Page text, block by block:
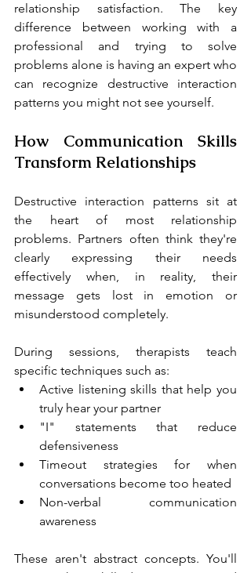
relationship satisfaction. The key
difference between working with a
professional and trying to solve
problems alone is having an expert who
can recognize destructive interaction
patterns you might not see yourself.
How Communication Skills
Transform Relationships
Destructive interaction patterns sit at
the heart of most relationship
problems. Partners often think they're
clearly expressing their needs
effectively when, in reality, their
message gets lost in emotion or
misunderstood completely.
During sessions, therapists teach
specific techniques such as:
Active listening skills that help you
truly hear your partner
"I" statements that reduce
defensiveness
Timeout strategies for when
conversations become too heated
Non-verbal communication
awareness
These aren't abstract concepts. You'll